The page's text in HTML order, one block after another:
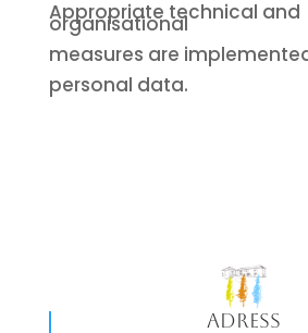
Appropriate technical and
organisational
measures are
personal data.
Adress